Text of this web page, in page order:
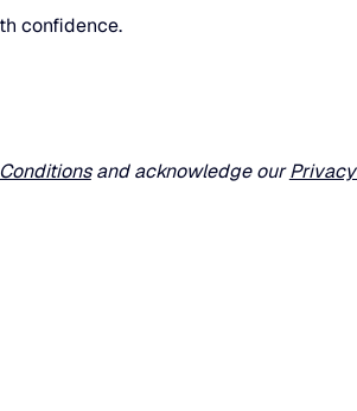
confidence.
and acknowledge our